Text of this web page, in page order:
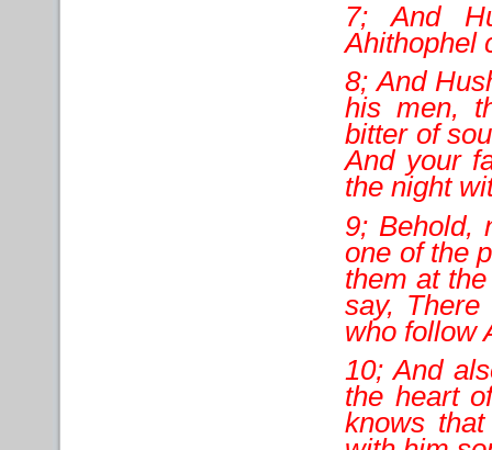
7; And
Ahithophel
8; And
his men,
bitter of
And your
the night
9; Behold,
one of the
them at
say,
who follow
10; And
the heart
knows